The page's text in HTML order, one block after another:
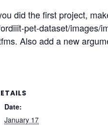
did the first project,
pet-dataset/images/
Also add a new
Date:
January 17